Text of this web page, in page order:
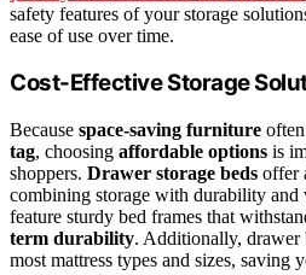
safety features of your storage
ease of use over time.
Cost-Effective Storage
Because space-saving furniture
tag, choosing affordable options is
shoppers. Drawer storage beds offer
combining storage with durability
feature sturdy bed frames that
term durability. Additionally, drawer
most mattress types and sizes, saving